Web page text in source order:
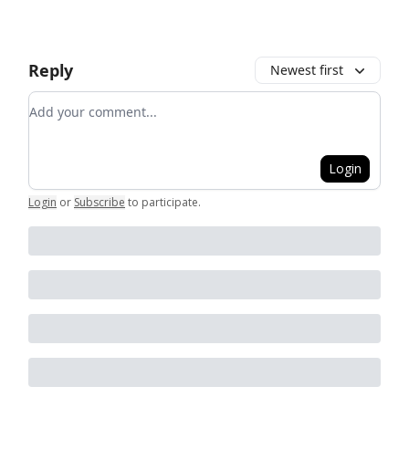
Reply Newest first
Add your comment
Login
Login or Subscribe to participate.